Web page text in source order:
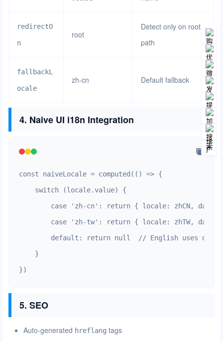
redirectO
n
root
Detect only on root
path
fallbackL
ocale
zh-cn Default fallback
4. Naive UI i18n Integration
const naiveLocale = computed(() => {
    switch (locale.value) {
case 'zh-cn': return { locale: zhCN,
case 'zh-tw': return { locale: zhTW,
default: return null  // English uses
    }
})
5. SEO
Auto-generated hreflang tags